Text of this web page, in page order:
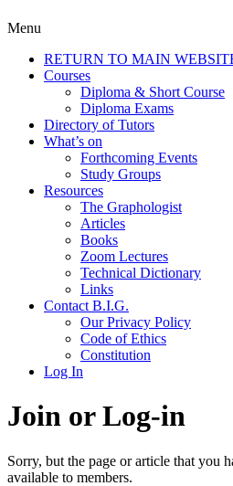
Menu
RETURN TO MAIN
Courses
Diploma & Short Course
Diploma Exams
Directory of Tutors
What’s on
Forthcoming Events
Study Groups
Resources
The Graphologist
Articles
Books
Zoom Lectures
Technical Dictionary
Links
Contact B.I.G.
Our Privacy Policy
Code of Ethics
Constitution
Log In
Join or Log-in
Sorry, but the page or article that you
available to members.